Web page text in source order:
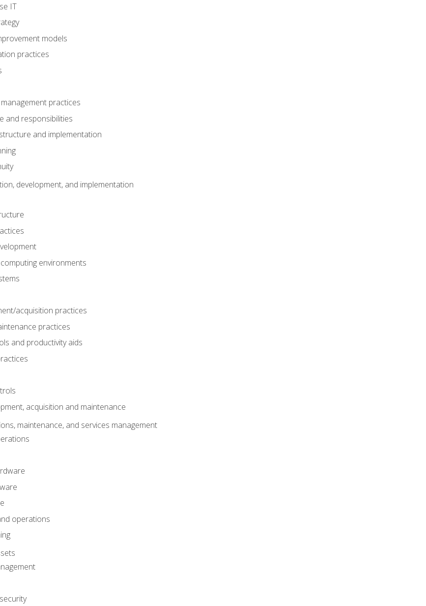
IT
models
practices
practices
and responsibilities
and implementation
development, and implementation
environments
acquisition practices
practices
and productivity aids
acquisition and maintenance
maintenance, and services management
operations